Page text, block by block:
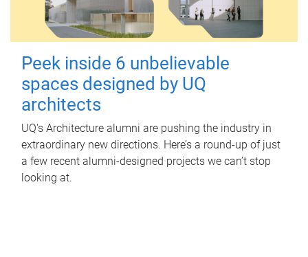
Peek inside 6 unbelievable
spaces designed by UQ
architects
UQ's Architecture alumni are pushing the industry in
extraordinary new directions. Here’s a round-up of just
a few recent alumni-designed projects we can’t stop
looking at.